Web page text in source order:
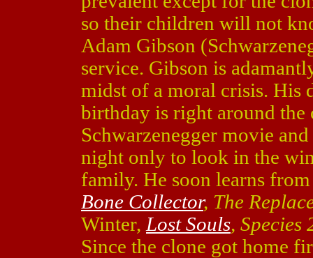
so their children will not
Adam Gibson
service. Gibson is
midst of a moral crisis. His
birthday is right around the
Schwarzenegger movie
night only to look in the
family. He soon learns
Bone Collector, The
Winter, Lost Souls, Species
Since the clone got home